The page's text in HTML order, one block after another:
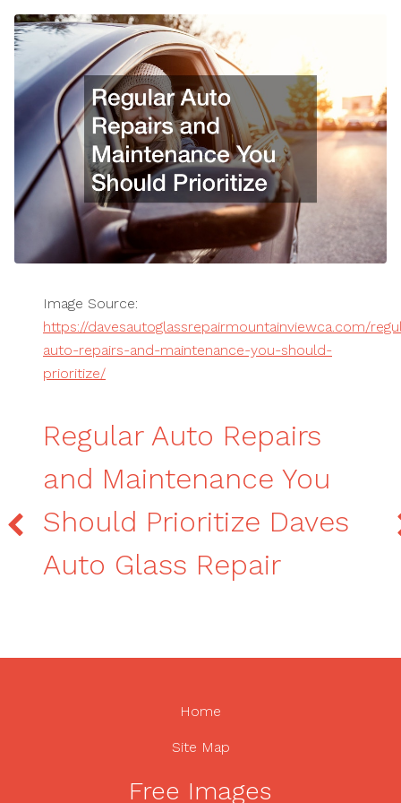
Image Source:
https://davesautoglassrepairmountainviewca.com/
auto-repairs-and-maintenance-you-should-
prioritize/
Regular Auto Repairs
and Maintenance You
Should Prioritize Daves
Auto Glass Repair
Home
Site Map
Free Images